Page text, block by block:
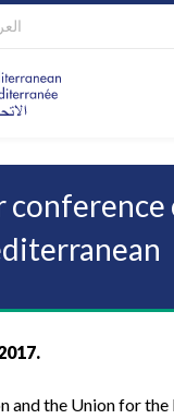
and the Union for